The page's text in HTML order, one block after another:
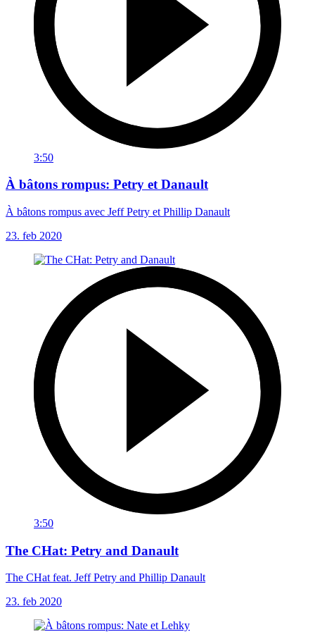
3:50
À bâtons rompus: Petry et Danault
À bâtons rompus avec Jeff Petry et Phillip Danault
23. feb 2020
3:50
The CHat: Petry and Danault
The CHat feat. Jeff Petry and Phillip Danault
23. feb 2020